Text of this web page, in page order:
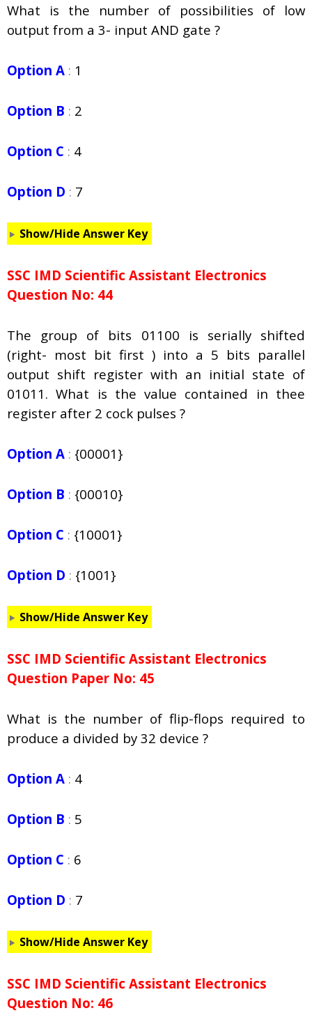
What is the number of possibilities of low
output from a 3- input AND gate ?
Option A : 1
Option B : 2
Option C : 4
Option D : 7
Show/Hide Answer Key
SSC IMD Scientific Assistant Electronics
Question No: 44
The group of bits 01100 is serially shifted
(right- most bit first ) into a 5 bits parallel
output shift register with an initial state of
01011. What is the value contained in thee
register after 2 cock pulses ?
Option A : {00001}
Option B : {00010}
Option C : {10001}
Option D : {1001}
Show/Hide Answer Key
SSC IMD Scientific Assistant Electronics
Question Paper No: 45
What is the number of flip-flops required to
produce a divided by 32 device ?
Option A : 4
Option B : 5
Option C : 6
Option D : 7
Show/Hide Answer Key
SSC IMD Scientific Assistant Electronics
Question No: 46